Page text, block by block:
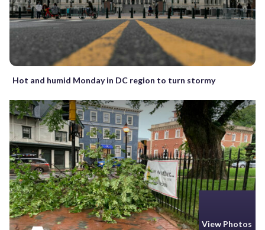
Hot and humid Monday in DC region to turn stormy
View Photos